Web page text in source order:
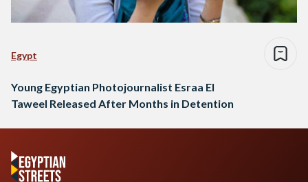
Egypt
Young Egyptian Photojournalist Esraa El
Taweel Released After Months in Detention